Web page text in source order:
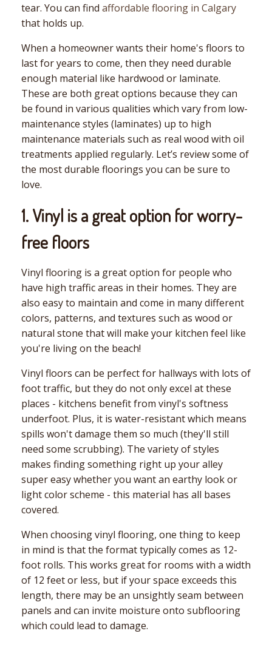
tear. You can find affordable flooring in Calgary
that holds up.
When a homeowner wants their home's floors to
last for years to come, then they need durable
enough material like hardwood or laminate.
These are both great options because they can
be found in various qualities which vary from low-
maintenance styles (laminates) up to high
maintenance materials such as real wood with oil
treatments applied regularly. Let’s review some of
the most durable floorings you can be sure to
love.
1. Vinyl is a great option for worry-
free floors
Vinyl flooring is a great option for people who
have high traffic areas in their homes. They are
also easy to maintain and come in many different
colors, patterns, and textures such as wood or
natural stone that will make your kitchen feel like
you're living on the beach!
Vinyl floors can be perfect for hallways with lots of
foot traffic, but they do not only excel at these
places - kitchens benefit from vinyl's softness
underfoot. Plus, it is water-resistant which means
spills won't damage them so much (they'll still
need some scrubbing). The variety of styles
makes finding something right up your alley
super easy whether you want an earthy look or
light color scheme - this material has all bases
covered.
When choosing vinyl flooring, one thing to keep
in mind is that the format typically comes as 12-
foot rolls. This works great for rooms with a width
of 12 feet or less, but if your space exceeds this
length, there may be an unsightly seam between
panels and can invite moisture onto subflooring
which could lead to damage.